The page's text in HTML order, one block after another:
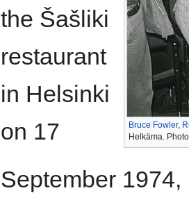
Bruce Fowler,
Helkäma.
the Šašliki
restaurant
in Helsinki
on 17
September